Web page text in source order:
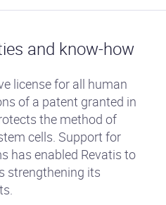
and know-how
license for all human
of a patent granted in
the method of
cells. Support for
has enabled Revatis to
strengthening its